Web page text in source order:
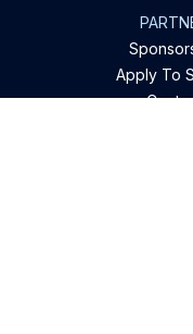
Apply To